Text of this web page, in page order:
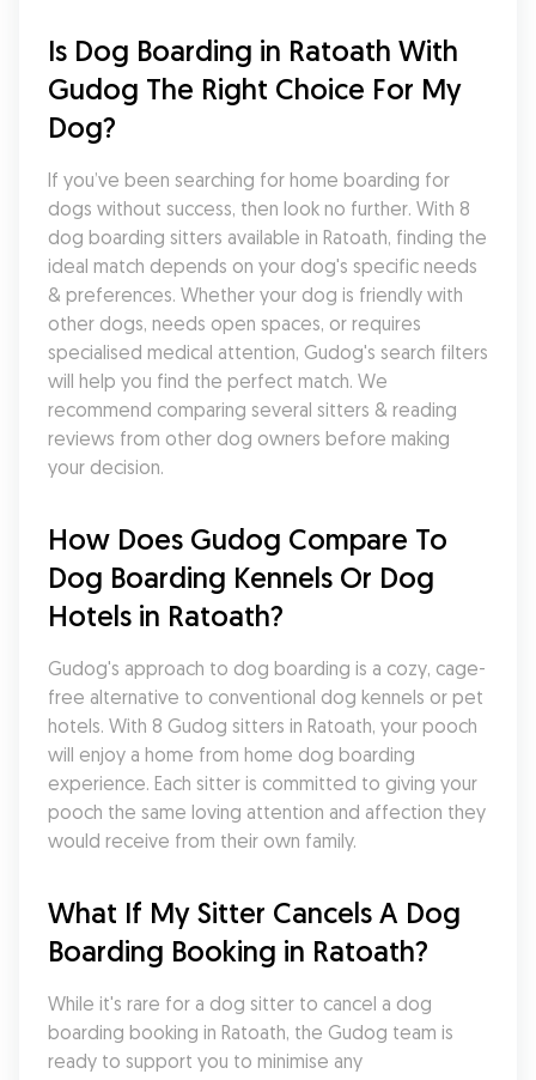
Is Dog Boarding in Ratoath With
Gudog The Right Choice For My
Dog?
If you’ve been searching for home boarding for
dogs without success, then look no further. With 8
dog boarding sitters available in Ratoath, finding the
ideal match depends on your dog's specific needs
& preferences. Whether your dog is friendly with
other dogs, needs open spaces, or requires
specialised medical attention, Gudog's search filters
will help you find the perfect match. We
recommend comparing several sitters & reading
reviews from other dog owners before making
your decision.
How Does Gudog Compare To
Dog Boarding Kennels Or Dog
Hotels in Ratoath?
Gudog's approach to dog boarding is a cozy, cage-
free alternative to conventional dog kennels or pet
hotels. With 8 Gudog sitters in Ratoath, your pooch
will enjoy a home from home dog boarding
experience. Each sitter is committed to giving your
pooch the same loving attention and affection they
would receive from their own family.
What If My Sitter Cancels A Dog
Boarding Booking in Ratoath?
While it's rare for a dog sitter to cancel a dog
boarding booking in Ratoath, the Gudog team is
ready to support you to minimise any